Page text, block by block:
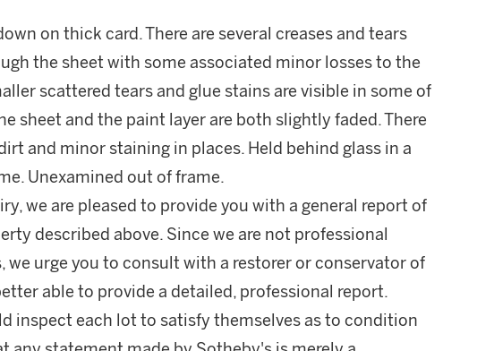
on thick card. There are several creases and tears
the sheet with some associated minor losses to the
scattered tears and glue stains are visible in some of
sheet and the paint layer are both slightly faded. There
and minor staining in places. Held behind glass in a
Unexamined out of frame.
we are pleased to provide you with a general report of
described above. Since we are not professional
we urge you to consult with a restorer or conservator of
able to provide a detailed, professional report.
inspect each lot to satisfy themselves as to condition